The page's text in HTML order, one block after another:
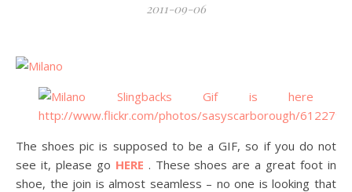
2011-09-06
The shoes pic is supposed to be a GIF, so if you do not
see it, please go HERE . These shoes are a great foot in
shoe, the join is almost seamless – no one is looking that